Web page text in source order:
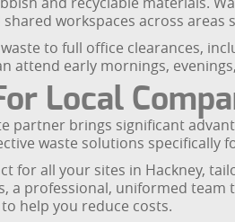
workspaces across
to full office clearances,
attend early mornings,
Local
partner brings significant
waste solutions specifically
for all your sites in Hackney,
a professional, uniformed
help you reduce costs.